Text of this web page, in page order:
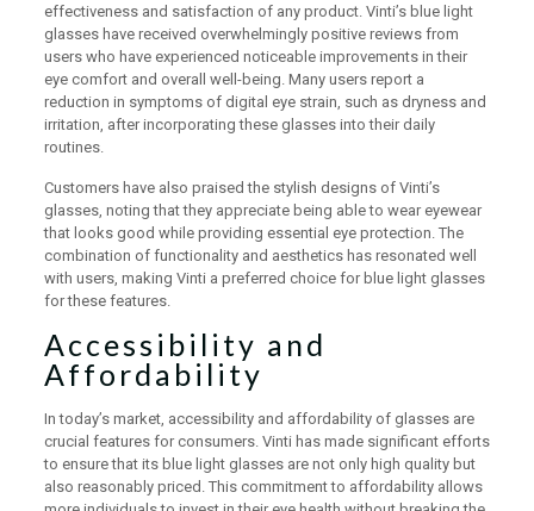
effectiveness and satisfaction of any product. Vinti’s blue light
glasses have received overwhelmingly positive reviews from
users who have experienced noticeable improvements in their
eye comfort and overall well-being. Many users report a
reduction in symptoms of digital eye strain, such as dryness and
irritation, after incorporating these glasses into their daily
routines.
Customers have also praised the stylish designs of Vinti’s
glasses, noting that they appreciate being able to wear eyewear
that looks good while providing essential eye protection. The
combination of functionality and aesthetics has resonated well
with users, making Vinti a preferred choice for blue light glasses
for these features.
Accessibility and
Affordability
In today’s market, accessibility and affordability of glasses are
crucial features for consumers. Vinti has made significant efforts
to ensure that its blue light glasses are not only high quality but
also reasonably priced. This commitment to affordability allows